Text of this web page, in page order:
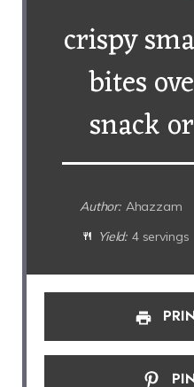
crispy
bites
snack
Author: Ahazzam
Yield: 4 servings